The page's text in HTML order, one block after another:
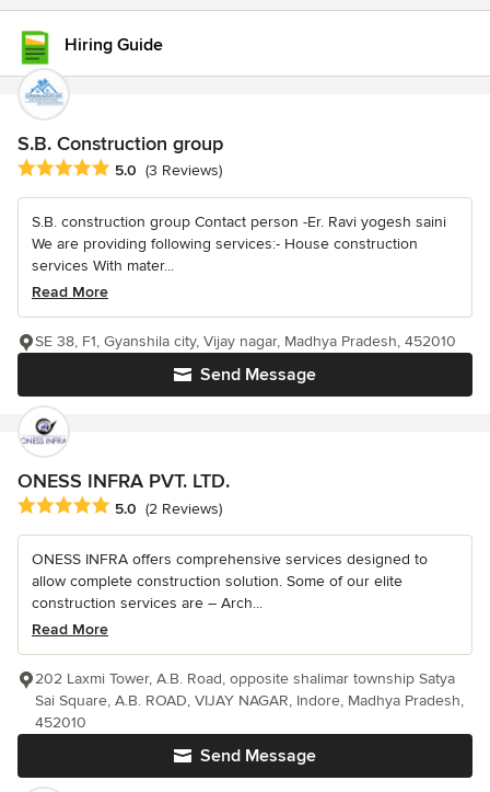
Hiring Guide
S.B. Construction group
Average rating: 5 out of 5 stars
5.0 (3 Reviews)
S.B. construction group Contact person -Er. Ravi yogesh saini
We are providing following services:- House construction
services With mater...
Read More
Send Message
SE 38, F1, Gyanshila city, Vijay nagar, Madhya Pradesh, 452010
ONESS INFRA PVT. LTD.
Average rating: 5 out of 5 stars
5.0 (2 Reviews)
ONESS INFRA offers comprehensive services designed to
allow complete construction solution. Some of our elite
construction services are – Arch...
Read More
Send Message
202 Laxmi Tower, A.B. Road, opposite shalimar township Satya
Sai Square, A.B. ROAD, VIJAY NAGAR, Indore, Madhya Pradesh,
452010